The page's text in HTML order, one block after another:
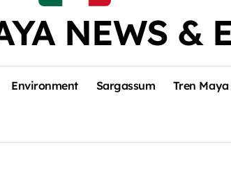
NEWS &
Environment Sargassum Tren Maya